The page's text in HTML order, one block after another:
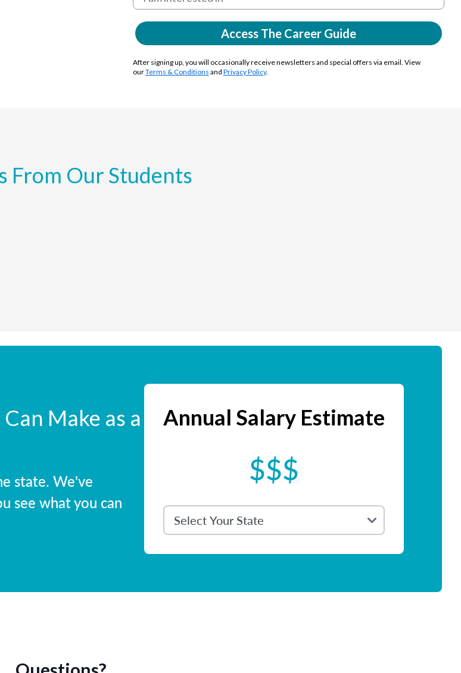
Access The Career Guide
After signing up, you will occasionally receive newsletters and special offers via email. View
ourTerms & Conditions and Privacy Policy.
From Our Students
Make as a
state. We've
see what you can
Annual Salary Estimate
$$$